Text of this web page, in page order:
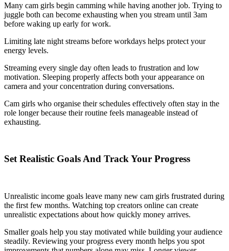
Many cam girls begin camming while having another job. Trying to
juggle both can become exhausting when you stream until 3am
before waking up early for work.
Limiting late night streams before workdays helps protect your
energy levels.
Streaming every single day often leads to frustration and low
motivation. Sleeping properly affects both your appearance on
camera and your concentration during conversations.
Cam girls who organise their schedules effectively often stay in the
role longer because their routine feels manageable instead of
exhausting.
Set Realistic Goals And Track Your Progress
Unrealistic income goals leave many new cam girls frustrated during
the first few months. Watching top creators online can create
unrealistic expectations about how quickly money arrives.
Smaller goals help you stay motivated while building your audience
steadily. Reviewing your progress every month helps you spot